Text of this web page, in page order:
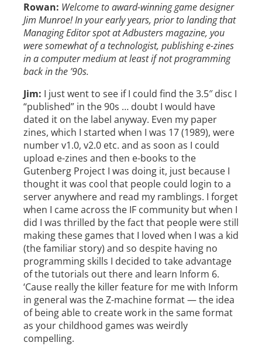
Rowan: Welcome to award-winning game designer
Jim Munroe! In your early years, prior to landing that
Managing Editor spot at Adbusters magazine, you
were somewhat of a technologist, publishing e-zines
in a computer medium at least if not programming
back in the ’90s.
Jim: I just went to see if I could find the 3.5″ disc I
“published” in the 90s … doubt I would have
dated it on the label anyway. Even my paper
zines, which I started when I was 17 (1989), were
number v1.0, v2.0 etc. and as soon as I could
upload e-zines and then e-books to the
Gutenberg Project I was doing it, just because I
thought it was cool that people could login to a
server anywhere and read my ramblings. I forget
when I came across the IF community but when I
did I was thrilled by the fact that people were still
making these games that I loved when I was a kid
(the familiar story) and so despite having no
programming skills I decided to take advantage
of the tutorials out there and learn Inform 6.
‘Cause really the killer feature for me with Inform
in general was the Z-machine format — the idea
of being able to create work in the same format
as your childhood games was weirdly
compelling.